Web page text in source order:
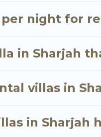
night for
in Sharjah
villas in
in Sharjah